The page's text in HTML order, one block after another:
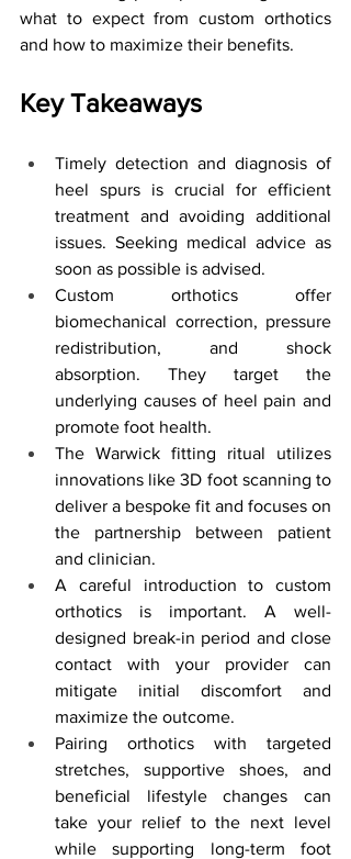
what to expect from custom orthotics
and how to maximize their benefits.
Key Takeaways
Timely detection and diagnosis of
heel spurs is crucial for efficient
treatment and avoiding additional
issues. Seeking medical advice as
soon as possible is advised.
Custom orthotics offer
biomechanical correction, pressure
redistribution, and shock
absorption. They target the
underlying causes of heel pain and
promote foot health.
The Warwick fitting ritual utilizes
innovations like 3D foot scanning to
deliver a bespoke fit and focuses on
the partnership between patient
and clinician.
A careful introduction to custom
orthotics is important. A well-
designed break-in period and close
contact with your provider can
mitigate initial discomfort and
maximize the outcome.
Pairing orthotics with targeted
stretches, supportive shoes, and
beneficial lifestyle changes can
take your relief to the next level
while supporting long-term foot